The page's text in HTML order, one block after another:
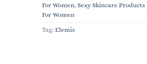
For Women, Sexy Skincare Products
For Women
Tag: Elemis